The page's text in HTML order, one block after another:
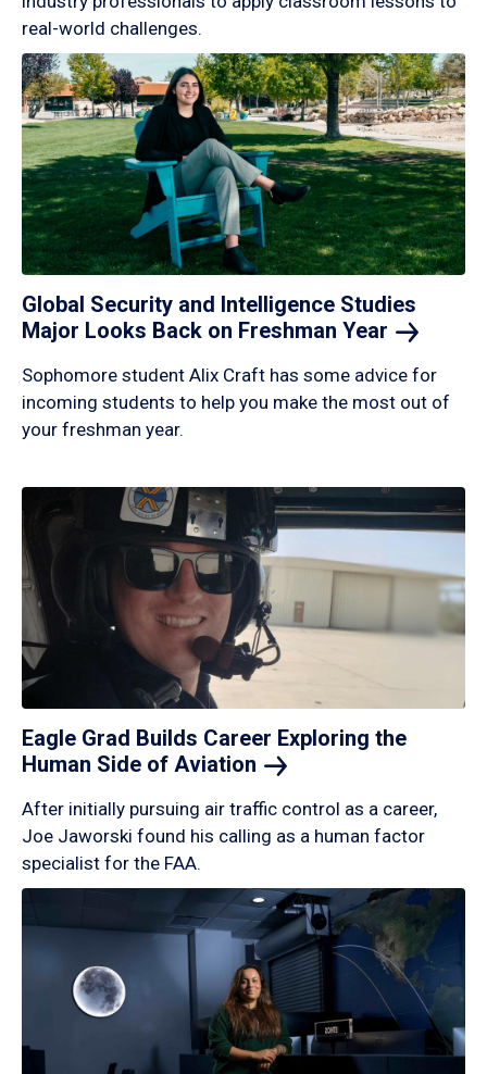
real-world challenges.
Global Security and Intelligence Studies
Major Looks Back on Freshman Year
Sophomore student Alix Craft has some advice for
incoming students to help you make the most out of
your freshman year.
Eagle Grad Builds Career Exploring the
Human Side of Aviation
After initially pursuing air traffic control as a career,
Joe Jaworski found his calling as a human factor
specialist for the FAA.